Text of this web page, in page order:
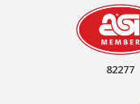
82277